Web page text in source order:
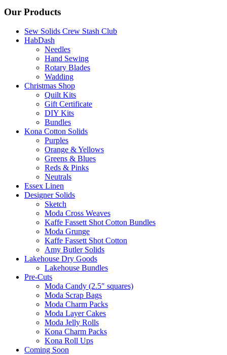
Our Products
Sew Solids Crew Stash Club
HabDash
Needles
Hand Sewing
Rotary Blades
Wadding
Christmas Shop
Quilt Kits
Gift Certificate
DIY Kits
Bundles
Kona Cotton Solids
Purples
Orange & Yellows
Greens & Blues
Reds & Pinks
Neutrals
Essex Linen
Designer Solids
Sketch
Moda Cross Weaves
Kaffe Fassett Shot Cotton Bundles
Moda Grunge
Kaffe Fassett Shot Cotton
Amy Butler Solids
Lakehouse Dry Goods
Lakehouse Bundles
Pre-Cuts
Moda Candy (2.5" squares)
Moda Scrap Bags
Moda Charm Packs
Moda Layer Cakes
Moda Jelly Rolls
Kona Charm Packs
Kona Roll Ups
Coming Soon